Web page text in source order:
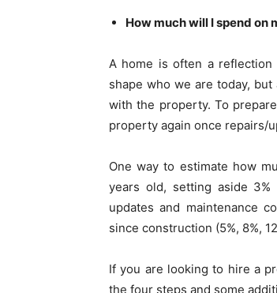
How much will I spend on
A home is often a
shape who we are today,
with the property. To
property again once repairs/
One way to estimate how
years old, setting aside
updates and maintenance
since construction (5%, 8%,
If you are looking to hire a
the four steps and some